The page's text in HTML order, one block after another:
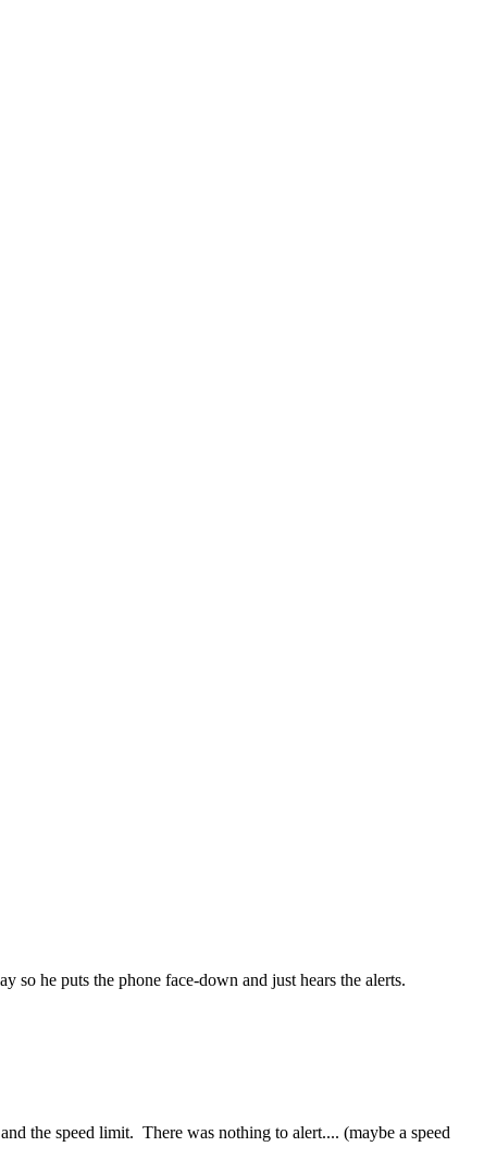
so he puts the phone face-down and just hears the alerts.
the speed limit. There was nothing to alert.... (maybe a speed